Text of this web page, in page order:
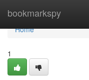
bookmarkspy
Home
Home
1